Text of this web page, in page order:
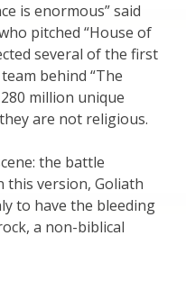
is enormous” said
pitched “House of
several of the first
behind “The
million unique
are not religious.
the battle
this version, Goliath
to have the bleeding
a non-biblical